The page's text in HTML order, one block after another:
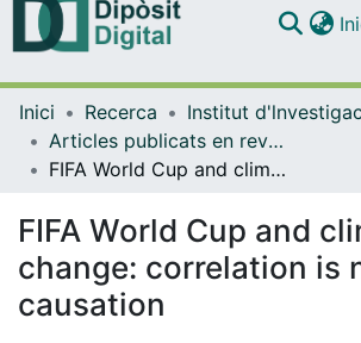
Navega per
Com publicar
Inici Recerca
Articles publicats en revistes (Institut d'lnvestigació Biomèdica de Bellvitge (IDIBELL))
FIFA World Cup and climate change: correlation is not causation
FIFA World Cup and
change: correlation is
causation